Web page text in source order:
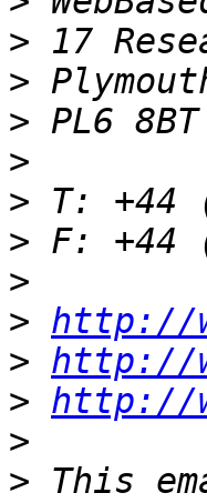
>
>
>
>
>
>
>
> http://
> http://
> http://
>
> This